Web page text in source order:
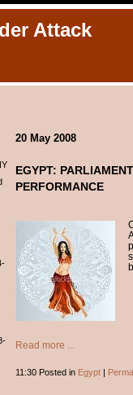
Attack
20 May 2008
EGYPT:
PERFORMANCE
Read more ...
11:30 Posted in Egypt|